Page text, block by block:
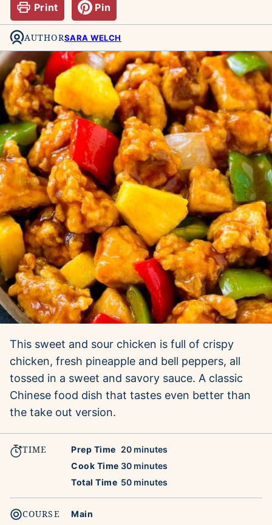
Print Pin
AUTHORSARA WELCH
This sweet and sour chicken is full of crispy
chicken, fresh pineapple and bell peppers, all
tossed in a sweet and savory sauce. A classic
Chinese food dish that tastes even better than
the take out version.
TIME Prep Time 20minutes
minutes
Cook Time 30minutes
minutes
Total Time 50minutes
minutes
COURSE Main